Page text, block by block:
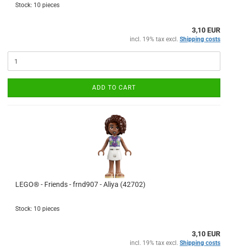
Stock: 10 pieces
3,10 EUR
incl. 19% tax excl. Shipping costs
ADD TO CART
LEGO® - Friends - frnd907 - Aliya (42702)
Stock: 10 pieces
3,10 EUR
incl. 19% tax excl. Shipping costs